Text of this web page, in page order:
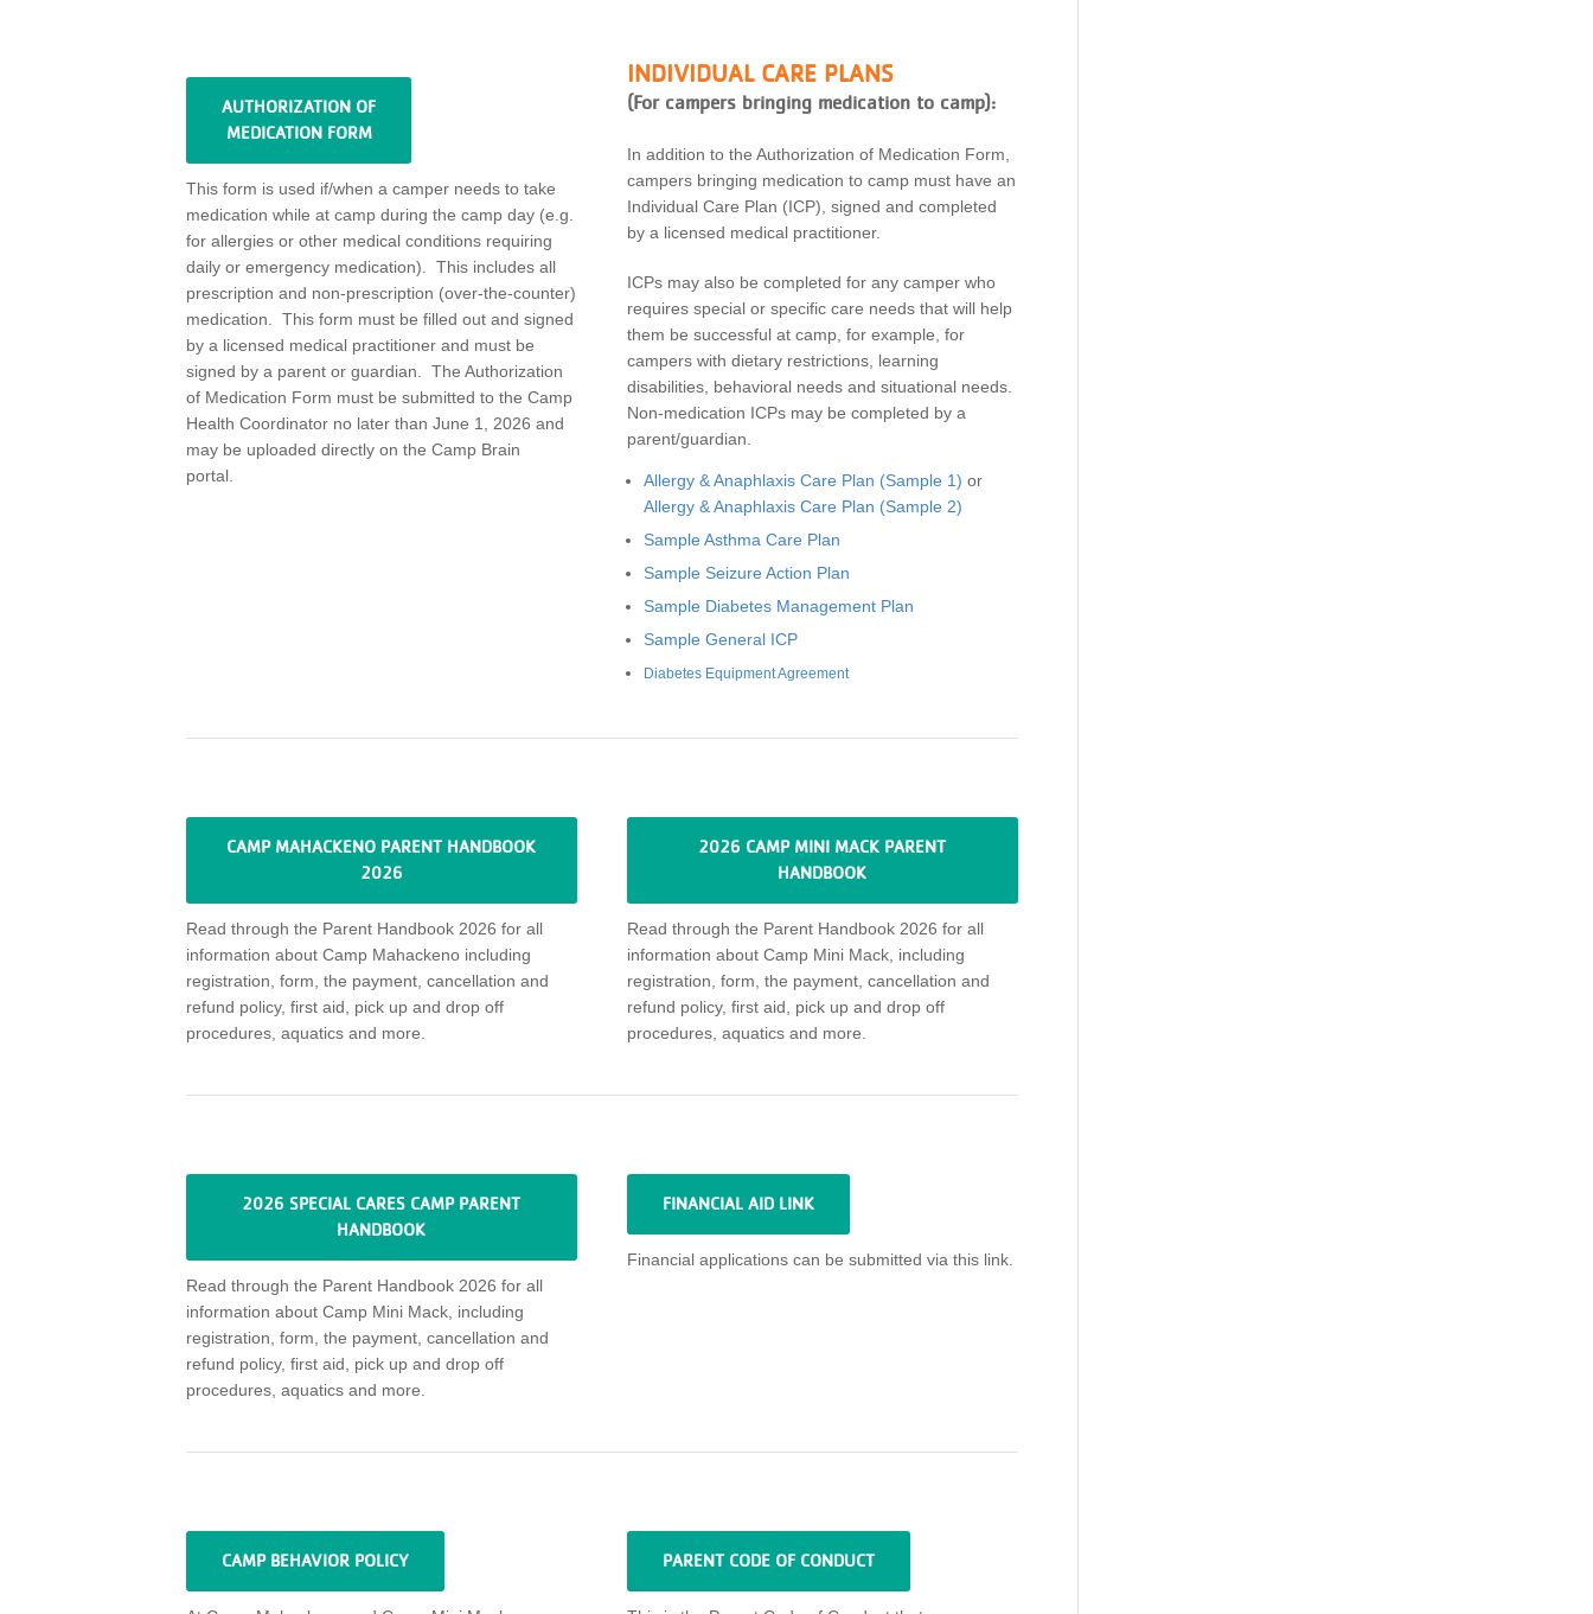
AUTHORIZATION OF
MEDICATION FORM
This form is used if/when a camper needs to take
medication while at camp during the camp day (e.g.
for allergies or other medical conditions requiring
daily or emergency medication)
This includes all
prescription and non-prescription (over-the-counter)
medication
This form must be filled out and signed
by a licensed medical practitioner and must be
signed by a parent or guardian
The Authorization
of Medication Form must be submitted to the Camp
Health Coordinator no later than June 1, 2026 and
may be uploaded directly on the Camp Brain
portal.
INDIVIDUAL CARE PLANS
(For campers bringing medication to camp):
In addition to the Authorization of Medication Form,
campers bringing medication to camp must have an
Individual Care Plan (ICP), signed and completed
by a licensed medical practitioner.
ICPs may also be completed for any camper who
requires special or specific care needs that will help
them be successful at camp, for example, for
campers with dietary restrictions, learning
disabilities, behavioral needs and situational needs.
Non-medication ICPs may be completed by a
parent/guardian.
Allergy & Anaphlaxis Care Plan (Sample 1) or
Allergy & Anaphlaxis Care Plan (Sample 2)
Sample Asthma Care Plan
Sample Seizure Action Plan
Sample Diabetes Management Plan
Sample General ICP
Diabetes Equipment Agreement
CAMP MAHACKENO PARENT HANDBOOK
2026
Read through the Parent Handbook 2026 for all
information about Camp Mahackeno including
registration, form, the payment, cancellation and
refund policy, first aid, pick up and drop off
procedures, aquatics and more
2026 CAMP MINI MACK PARENT
HANDBOOK
Read through the Parent Handbook 2026 for all
information aboutCamp Mini Mack, including
registration, form, the payment, cancellation and
refund policy, first aid, pick up and drop off
procedures, aquatics and more
2026 SPECIAL CARES CAMP PARENT
HANDBOOK
Read through the Parent Handbook 2026 for all
information about Camp Mini Mack , including
registration, form, the payment, cancellation and
refund policy, first aid, pick up and drop off
procedures, aquatics and more
FINANCIAL AID LINK
Financial applications can be submitted via this link.
CAMP BEHAVIOR POLICY PARENT CODE OF CONDUCT